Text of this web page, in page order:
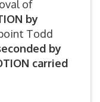
of
by
Todd
by
carried